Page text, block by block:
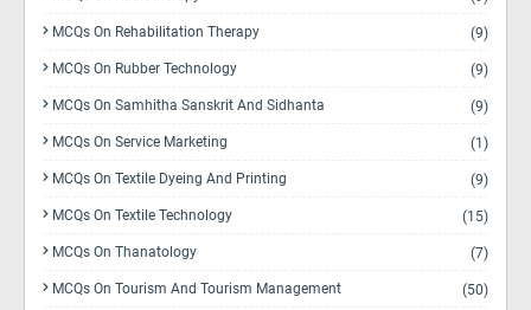
MCQs On Rehabilitation Therapy (9)
MCQs On Rubber Technology (9)
MCQs On Samhitha Sanskrit And Sidhanta (9)
MCQs On Service Marketing (1)
MCQs On Textile Dyeing And Printing (9)
MCQs On Textile Technology (15)
MCQs On Thanatology (7)
MCQs On Tourism And Tourism Management (50)